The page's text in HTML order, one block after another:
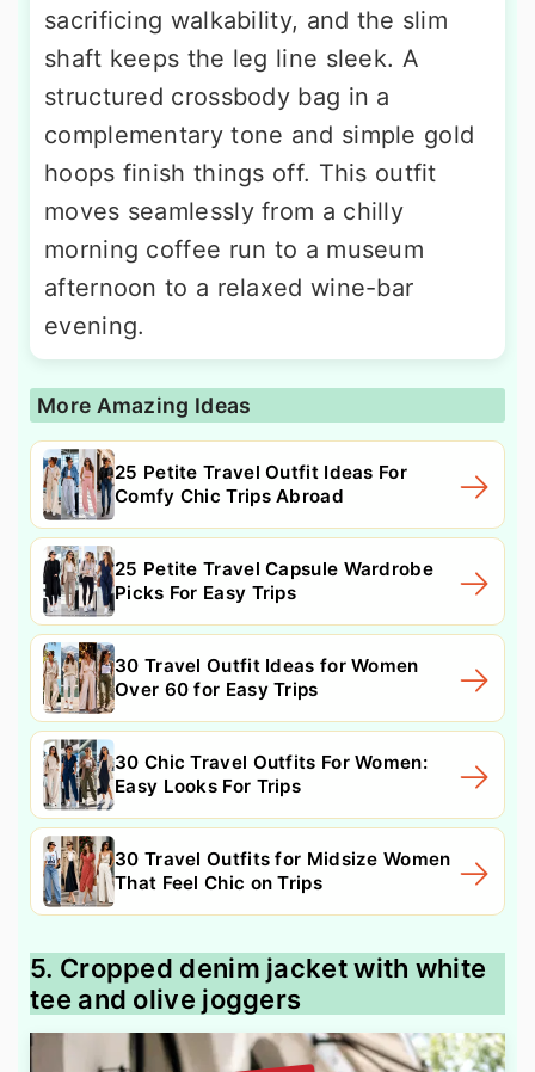
sacrificing walkability, and the slim
shaft keeps the leg line sleek. A
structured crossbody bag in a
complementary tone and simple gold
hoops finish things off. This outfit
moves seamlessly from a chilly
morning coffee run to a museum
afternoon to a relaxed wine-bar
evening.
More Amazing Ideas
25 Petite Travel Outfit Ideas For
Comfy Chic Trips Abroad
25 Petite Travel Capsule Wardrobe
Picks For Easy Trips
30 Travel Outfit Ideas for Women
Over 60 for Easy Trips
30 Chic Travel Outfits For Women:
Easy Looks For Trips
30 Travel Outfits for Midsize Women
That Feel Chic on Trips
5. Cropped denim jacket with white
tee and olive joggers